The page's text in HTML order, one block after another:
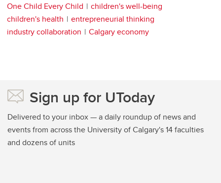
One Child Every Child
children's well-being
children's health
entrepreneurial thinking
industry collaboration
Calgary economy
Sign up for UToday
Delivered to your inbox — a daily roundup of news and
events from across the University of Calgary's 14 faculties
and dozens of units